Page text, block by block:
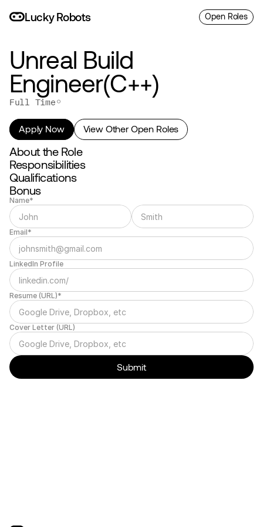
LuckyRobots Open Roles
Unreal Build
Engineer(C++)
Full Time◦
Apply Now View Other Open Roles
About the Role
Responsibilities
Qualifications
Bonus
Name*
Email*
LinkedIn Profile
Resume (URL)*
Cover Letter (URL)
Submit